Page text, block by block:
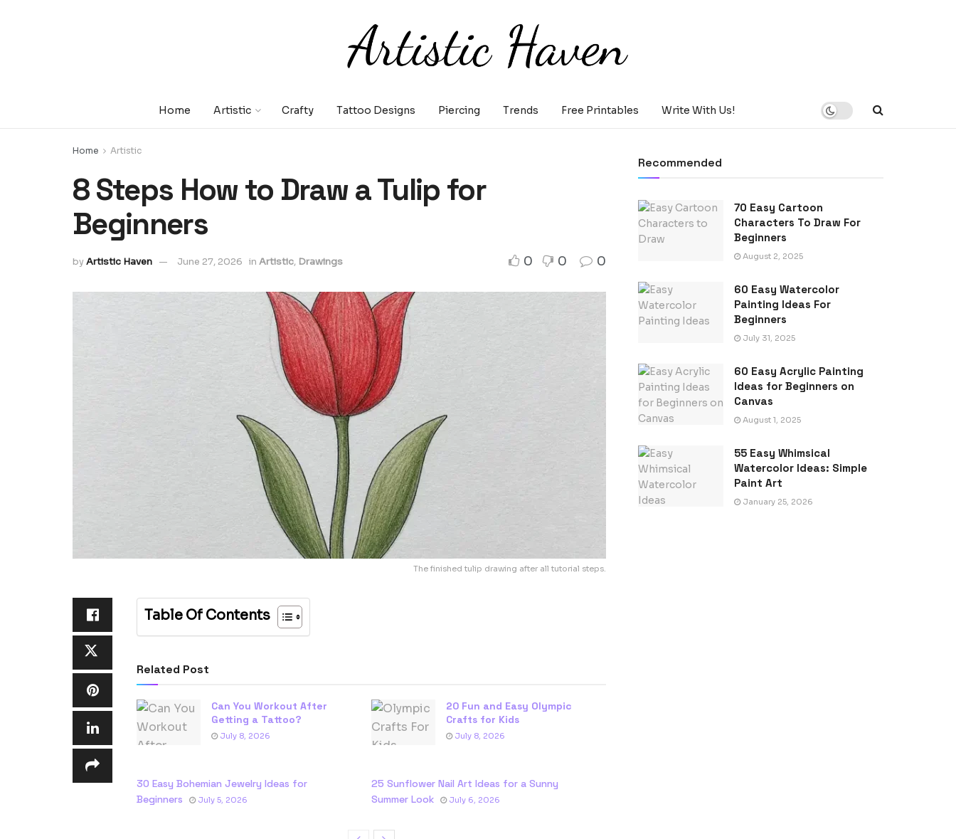
Home Artistic Crafty Tattoo Designs Piercing Trends Free Printables Write With Us!
Home Artistic
8 Steps How to Draw a Tulip for
Beginners
byArtistic Haven June 27, 2026 in Artistic, Drawings 0 0 0
The finished tulip drawing after all tutorial steps.
Table Of Contents
Related Post
Can You Workout After
Getting a Tattoo?
July 8, 2026
20 Fun and Easy Olympic
Crafts for Kids
July 8, 2026
30 Easy Bohemian Jewelry Ideas for
Beginners
July 5, 2026
25 Sunflower Nail Art Ideas for a Sunny
Summer Look
July 6, 2026
Recommended
70 Easy Cartoon
Characters To Draw For
Beginners
August 2, 2025
60 Easy Watercolor
Painting Ideas For
Beginners
July 31, 2025
60 Easy Acrylic Painting
Ideas for Beginners on
Canvas
August 1, 2025
55 Easy Whimsical
Watercolor Ideas: Simple
Paint Art
January 25, 2026